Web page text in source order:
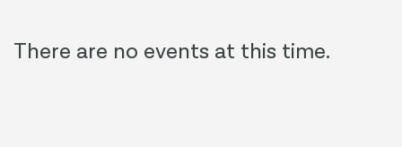
There are no events at this time.